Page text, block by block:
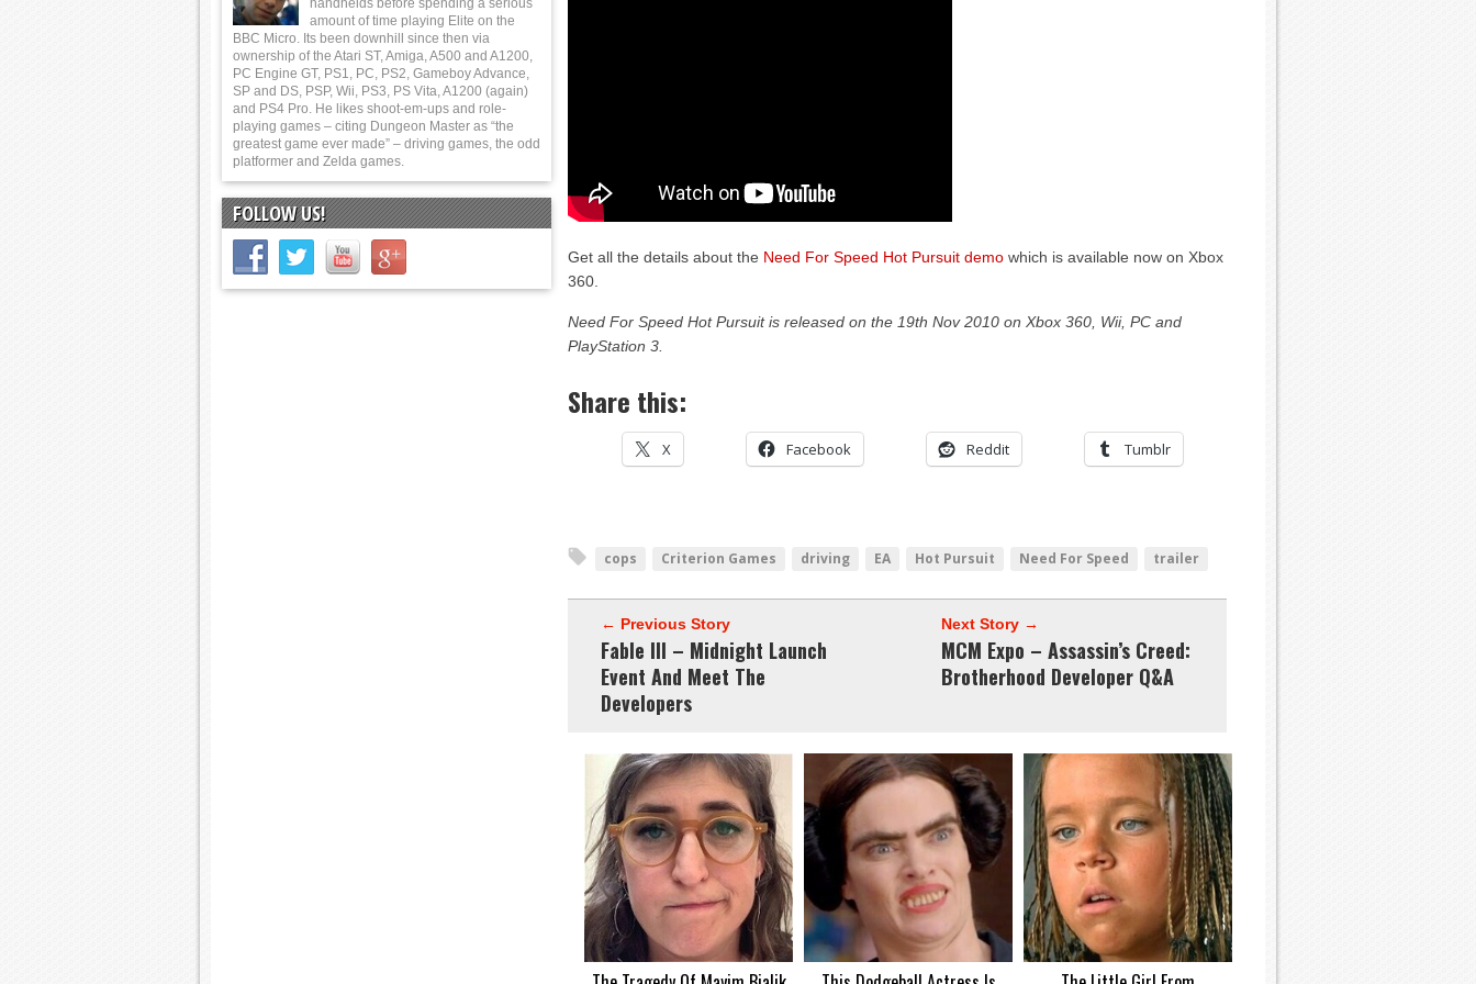
Get all the details about the Need For Speed Hot Pursuit demo which is available now on Xbox
360.
Need For Speed Hot Pursuit is released on the 19th Nov 2010 on Xbox 360, Wii, PC and
PlayStation 3.
Share this:
X Facebook Reddit Tumblr
cops Criterion Games driving EA Hot Pursuit Need For Speed trailer
← Previous Story
Fable III – Midnight Launch
Event And Meet The
Developers
Next Story →
MCM Expo – Assassin’s Creed:
Brotherhood Developer Q&A
handhelds before spending a serious
amount of time playing Elite on the
BBC Micro. Its been downhill since then via
ownership of the Atari ST, Amiga, A500 and A1200,
PC Engine GT, PS1, PC, PS2, Gameboy Advance,
SP and DS, PSP, Wii, PS3, PS Vita, A1200 (again)
and PS4 Pro. He likes shoot-em-ups and role-
playing games – citing Dungeon Master as “the
greatest game ever made” – driving games, the odd
platformer and Zelda games.
FOLLOW US!